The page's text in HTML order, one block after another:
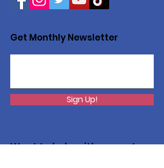
Get Monthly Newsletter
Sign Up!
Want to help with a great